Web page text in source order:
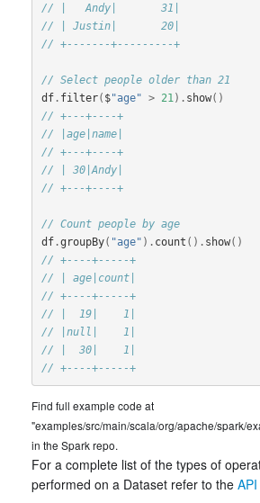
// |   Andy|       31|
// | Justin|       20|
// +-------+---------+
// Select people older than 21
df. filter( $"age" > 21 ). show()
// +---+----+
// |age|name|
// +---+----+
// | 30|Andy|
// +---+----+
// Count people by age
df.groupBy( "age" ). count (). show()
// +----+-----+
// | age|count|
// +----+-----+
// |  19|    1|
// |null|    1|
// |  30|    1|
// +----+-----+
Find full example code at
"examples/src/main/scala/org/apache/spark/
in the Spark repo.
For a complete list of the types of
performed on a Dataset refer to the